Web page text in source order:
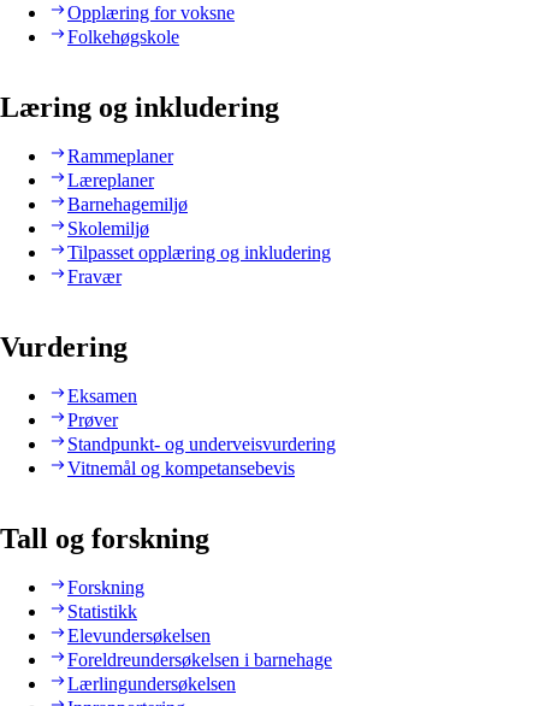
Opplæring for voksne
Folkehøgskole
Læring og inkludering
Rammeplaner
Læreplaner
Barnehagemiljø
Skolemiljø
Tilpasset opplæring og inkludering
Fravær
Vurdering
Eksamen
Prøver
Standpunkt- og underveisvurdering
Vitnemål og kompetansebevis
Tall og forskning
Forskning
Statistikk
Elevundersøkelsen
Foreldreundersøkelsen i barnehage
Lærlingundersøkelsen